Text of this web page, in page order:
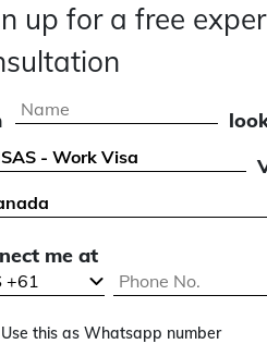
up for a free
me at
Use this as Whatsapp number